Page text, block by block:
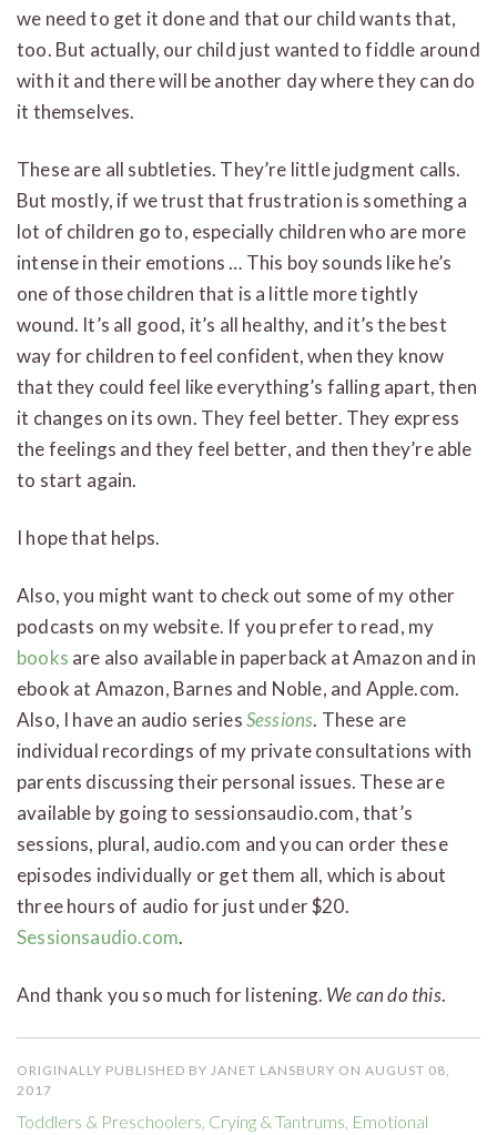
we need to get it done and that our child wants that,
too. But actually, our child just wanted to fiddle around
with it and there will be another day where they can do
it themselves.
These are all subtleties. They’re little judgment calls.
But mostly, if we trust that frustration is something a
lot of children go to, especially children who are more
intense in their emotions … This boy sounds like he’s
one of those children that is a little more tightly
wound. It’s all good, it’s all healthy, and it’s the best
way for children to feel confident, when they know
that they could feel like everything’s falling apart, then
it changes on its own. They feel better. They express
the feelings and they feel better, and then they’re able
to start again.
I hope that helps.
Also, you might want to check out some of my other
podcasts on my website. If you prefer to read, my
books are also available in paperback at Amazon and in
ebook at Amazon, Barnes and Noble, and Apple.com.
Also, I have an audio seriesSessions. These are
individual recordings of my private consultations with
parents discussing their personal issues. These are
available by going to sessionsaudio.com, that’s
sessions, plural, audio.com and you can order these
episodes individually or get them all, which is about
three hours of audio for just under $20.
Sessionsaudio.com.
And thank you so much for listening. We can do this.
ORIGINALLY PUBLISHED BY JANET LANSBURY ON AUGUST 08,
2017
Toddlers & Preschoolers Crying & Tantrums Emotional